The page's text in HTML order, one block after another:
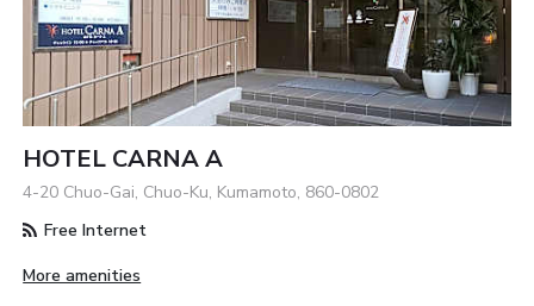
HOTEL CARNA A
4-20 Chuo-Gai, Chuo-Ku, Kumamoto, 860-0802
Free Internet
More amenities